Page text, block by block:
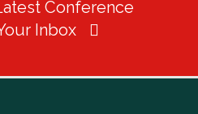
Conference
Inbox